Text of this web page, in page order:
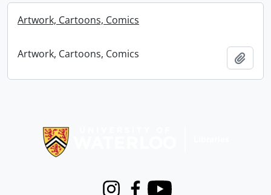
Artwork, Cartoons, Comics
Artwork, Cartoons, Comics